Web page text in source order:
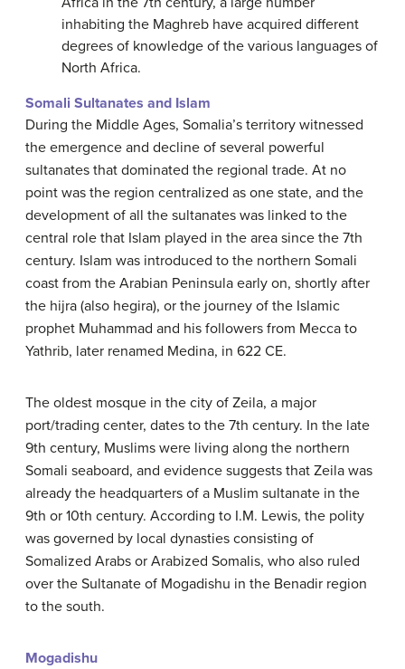
inhabiting the Maghreb have acquired different
degrees of knowledge of the various languages of
North Africa.
Somali Sultanates and Islam
During the Middle Ages, Somalia’s territory witnessed
the emergence and decline of several powerful
sultanates that dominated the regional trade. At no
point was the region centralized as one state, and the
development of all the sultanates was linked to the
central role that Islam played in the area since the 7th
century. Islam was introduced to the northern Somali
coast from the Arabian Peninsula early on, shortly after
the hijra (also hegira), or the journey of the Islamic
prophet Muhammad and his followers from Mecca to
Yathrib, later renamed Medina, in 622 CE.
The oldest mosque in the city of Zeila, a major
port/trading center, dates to the 7th century. In the late
9th century, Muslims were living along the northern
Somali seaboard, and evidence suggests that Zeila was
already the headquarters of a Muslim sultanate in the
9th or 10th century. According to I.M. Lewis, the polity
was governed by local dynasties consisting of
Somalized Arabs or Arabized Somalis, who also ruled
over the Sultanate of Mogadishu in the Benadir region
to the south.
Mogadishu